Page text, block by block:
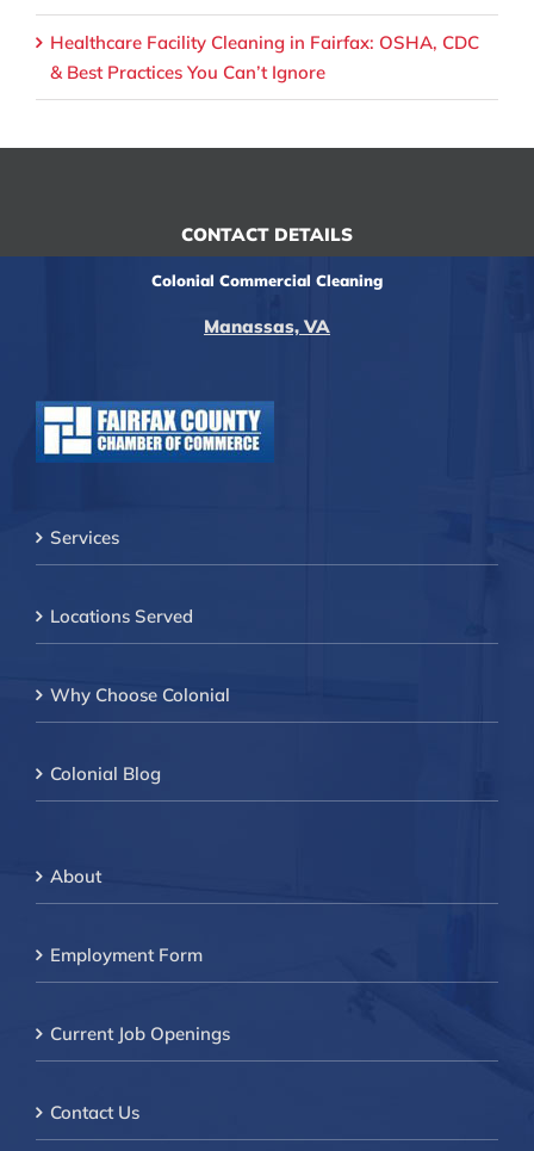
Healthcare Facility Cleaning in Fairfax: OSHA, CDC
& Best Practices You Can’t Ignore
CONTACT DETAILS
Colonial Commercial Cleaning
Manassas, VA
Services
Locations Served
Why Choose Colonial
Colonial Blog
About
Employment Form
Current Job Openings
Contact Us